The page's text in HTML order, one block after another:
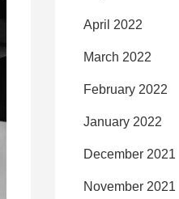
April 2022
March 2022
February 2022
January 2022
December 2021
November 2021